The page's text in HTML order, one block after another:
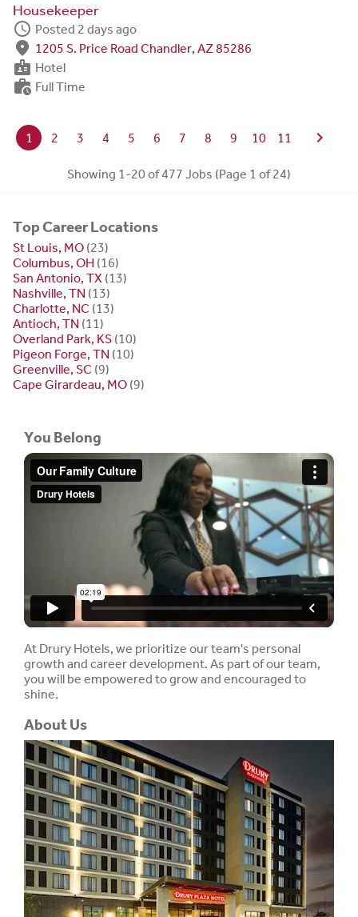
Housekeeper
schedule Posted 2 days ago
fmd_good 1205 S. Price Road Chandler, AZ 85286
badge Hotel
work_history Full Time
1 2 3 4 5 6 7 8 9 10 11 chevron_right
Showing 1-20 of 477 Jobs (Page 1 of 24)
Top Career Locations
St Louis, MO (23)
Columbus, OH (16)
San Antonio, TX (13)
Nashville, TN (13)
Charlotte, NC (13)
Antioch, TN (11)
Overland Park, KS (10)
Pigeon Forge, TN (10)
Greenville, SC (9)
Cape Girardeau, MO (9)
You Belong
At Drury Hotels, we prioritize our team's personal
growth and career development. As part of our team,
you will be empowered to grow and encouraged to
shine.
About Us